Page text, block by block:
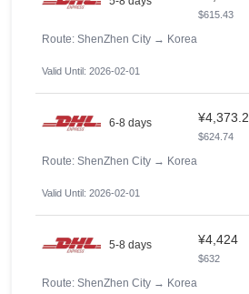
$615.43
Route: ShenZhen City → Korea
Valid Until: 2026-02-01
6-8 days
$624.74
Route: ShenZhen City → Korea
Valid Until: 2026-02-01
5-8 days ¥4,424
$632
Route: ShenZhen City → Korea